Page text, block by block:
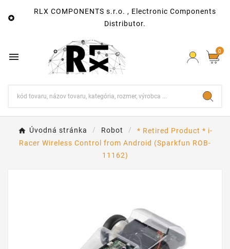

RLX COMPONENTS s.r.o. , Electronic Components
Distributor.
 0
Úvodná stránka Robot
* Retired Product * i-
Racer Wireless Control from Android (Sparkfun ROB-
11162)